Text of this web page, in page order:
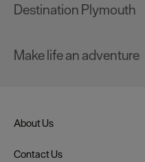
Destination Plymouth
Make life an adventure
About Us
Contact Us